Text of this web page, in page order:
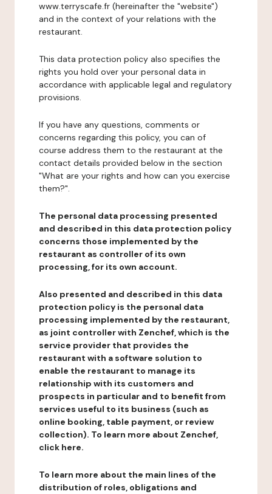
www.terryscafe.fr (hereinafter the "website")
and in the context of your relations with the
restaurant.
This data protection policy also specifies the
rights you hold over your personal data in
accordance with applicable legal and regulatory
provisions.
If you have any questions, comments or
concerns regarding this policy, you can of
course address them to the restaurant at the
contact details provided below in the section
"What are your rights and how can you exercise
them?".
The personal data processing presented
and described in this data protection policy
concerns those implemented by the
restaurant as controller of its own
processing, for its own account.
Also presented and described in this data
protection policy is the personal data
processing implemented by the restaurant,
as joint controller with Zenchef, which is the
service provider that provides the
restaurant with a software solution to
enable the restaurant to manage its
relationship with its customers and
prospects in particular and to benefit from
services useful to its business (such as
online booking, table payment, or review
collection). To learn more about Zenchef,
click here.
To learn more about the main lines of the
distribution of roles, obligations and